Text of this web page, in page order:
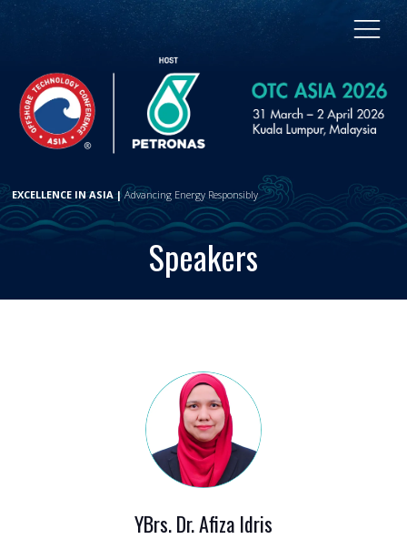
EXCELLENCE IN ASIA |Advancing Energy Responsibly
Speakers
YBrs. Dr. Afiza Idris